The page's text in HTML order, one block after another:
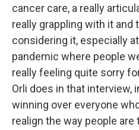
cancer care, a really
really grappling with it and
considering it, especially
pandemic where people
really feeling quite sorry
Orli does in that interview,
winning over everyone
realign the way people